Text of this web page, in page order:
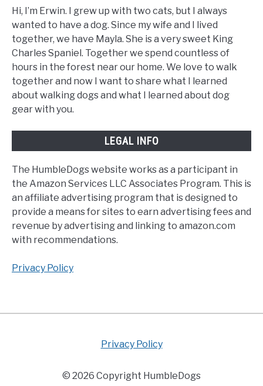
Hi, I’m Erwin. I grew up with two cats, but I always
wanted to have a dog. Since my wife and I lived
together, we have Mayla. She is a very sweet King
Charles Spaniel. Together we spend countless of
hours in the forest near our home. We love to walk
together and now I want to share what I learned
about walking dogs and what I learned about dog
gear with you.
LEGAL INFO
The HumbleDogs website works as a participant in
the Amazon Services LLC Associates Program. This is
an affiliate advertising program that is designed to
provide a means for sites to earn advertising fees and
revenue by advertising and linking to amazon.com
with recommendations.
Privacy Policy
Privacy Policy
© 2026 Copyright HumbleDogs